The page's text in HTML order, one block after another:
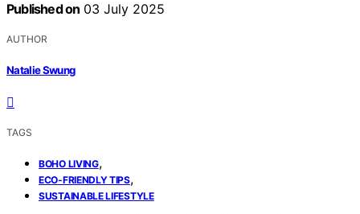
Published on 03 July 2025
AUTHOR
Natalie Swung
TAGS
BOHO LIVING,
ECO-FRIENDLY TIPS,
SUSTAINABLE LIFESTYLE